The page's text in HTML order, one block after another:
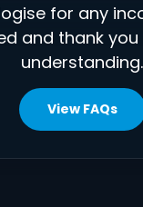
for any
and thank
understanding.
View FAQs